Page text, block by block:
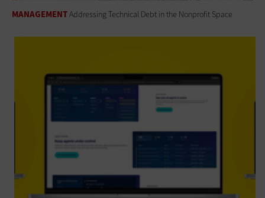
MANAGEMENTAddressing Technical Debt in the Nonprofit Space